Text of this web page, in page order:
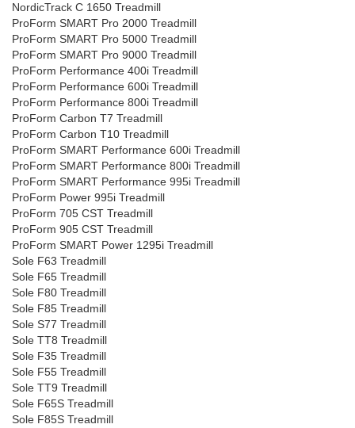
NordicTrack C 1650 Treadmill
ProForm SMART Pro 2000 Treadmill
ProForm SMART Pro 5000 Treadmill
ProForm SMART Pro 9000 Treadmill
ProForm Performance 400i Treadmill
ProForm Performance 600i Treadmill
ProForm Performance 800i Treadmill
ProForm Carbon T7 Treadmill
ProForm Carbon T10 Treadmill
ProForm SMART Performance 600i Treadmill
ProForm SMART Performance 800i Treadmill
ProForm SMART Performance 995i Treadmill
ProForm Power 995i Treadmill
ProForm 705 CST Treadmill
ProForm 905 CST Treadmill
ProForm SMART Power 1295i Treadmill
Sole F63 Treadmill
Sole F65 Treadmill
Sole F80 Treadmill
Sole F85 Treadmill
Sole S77 Treadmill
Sole TT8 Treadmill
Sole F35 Treadmill
Sole F55 Treadmill
Sole TT9 Treadmill
Sole F65S Treadmill
Sole F85S Treadmill